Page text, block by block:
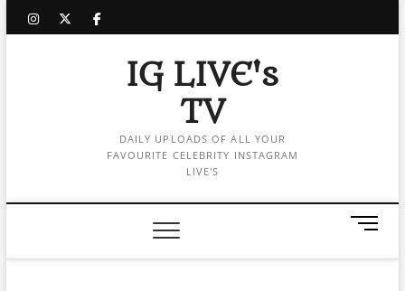
instagram
twitter
facebook
IG LIVE's
TV
DAILY UPLOADS OF ALL YOUR
FAVOURITE CELEBRITY INSTAGRAM
LIVE'S
M
n